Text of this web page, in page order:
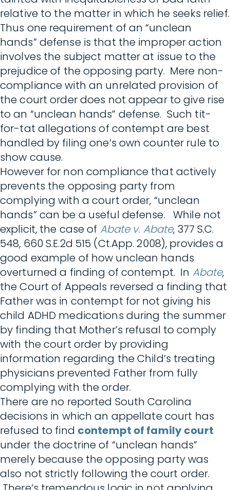
relative to the matter in which he seeks relief.
Thus one requirement of an “unclean
hands” defense is that the improper action
involves the subject matter at issue to the
prejudice of the opposing party. Mere non-
compliance with an unrelated provision of
the court order does not appear to give rise
to an “unclean hands” defense. Such tit-
for-tat allegations of contempt are best
handled by filing one’s own counter rule to
show cause.
However for non compliance that actively
prevents the opposing party from
complying with a court order, “unclean
hands” can be a useful defense. While not
explicit, the case of Abate v. Abate, 377 S.C.
548, 660 S.E.2d 515 (Ct.App. 2008), provides a
good example of how unclean hands
overturned a finding of contempt. In Abate,
the Court of Appeals reversed a finding that
Father was in contempt for not giving his
child ADHD medications during the summer
by finding that Mother’s refusal to comply
with the court order by providing
information regarding the Child’s treating
physicians prevented Father from fully
complying with the order.
There are no reported South Carolina
decisions in which an appellate court has
refused to find contempt of family court
under the doctrine of “unclean hands”
merely because the opposing party was
also not strictly following the court order.